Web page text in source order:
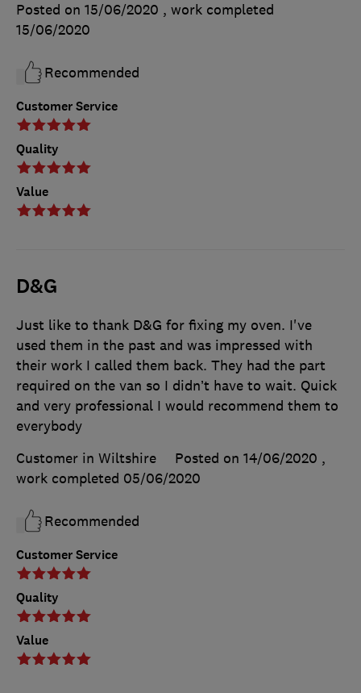
Customer Service
Quality
Value
Posted on 15/06/2020 , work completed
15/06/2020
Recommended
D&G
Customer Service
Quality
Value
Just like to thank D&G for fixing my oven. I've
used them in the past and was impressed with
their work I called them back. They had the part
required on the van so I didn’t have to wait. Quick
and very professional I would recommend them to
everybody
Customer in Wiltshire
Posted on 14/06/2020 ,
work completed 05/06/2020
Recommended